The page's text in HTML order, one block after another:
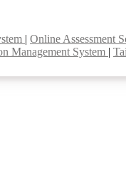
| Online Assessment
Management System |